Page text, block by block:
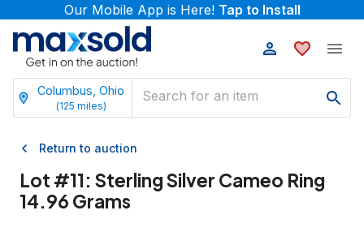
Our Mobile App is Here! Tap to Install
Columbus, Ohio
(125 miles)
Return to auction
Lot #11: Sterling Silver Cameo Ring
14.96 Grams